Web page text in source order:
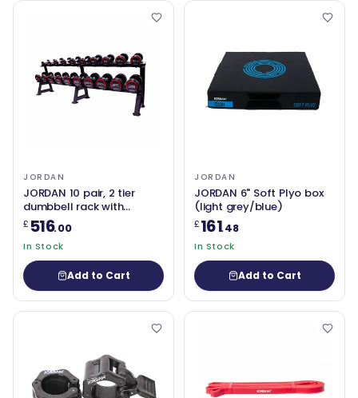
JORDAN
JORDAN 10 pair, 2 tier
dumbbell rack with
saddles, oval, Grey
£ 516.00
In Stock
Add to Cart
JORDAN
JORDAN 6" Soft Plyo box
(light grey/blue)
£161.48
In Stock
Add to Cart